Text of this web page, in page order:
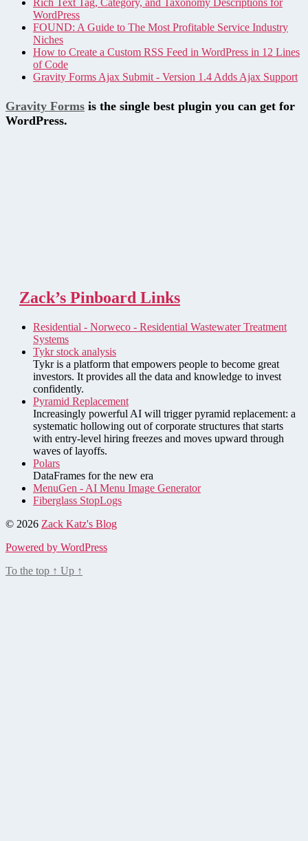
WordPress
FOUND: A Guide to The Most Profitable Service Industry
Niches
How to Create a Custom RSS Feed in WordPress in 12 Lines
of Code
Gravity Forms Ajax Submit - Version 1.4 Adds Ajax Support
Gravity Forms is the single best plugin you can get for
WordPress.
Zack’s Pinboard Links
Residential - Norweco - Residential Wastewater Treatment
Systems
Tykr stock analysis
Tykr is a platform that empowers people to become great
investors. It provides all the data and knowledge to invest
confidently.
Pyramid Replacement
Increasingly powerful AI will trigger pyramid replacement: a
systematic hollowing out of corporate structures that starts
with entry-level hiring freezes and moves upward through
waves of layoffs.
Polars
DataFrames for the new era
MenuGen - AI Menu Image Generator
Fiberglass StopLogs
© 2026 Zack Katz's Blog
Powered by WordPress
To the top ↑ Up ↑